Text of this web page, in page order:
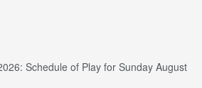
Schedule of Play for Sunday August